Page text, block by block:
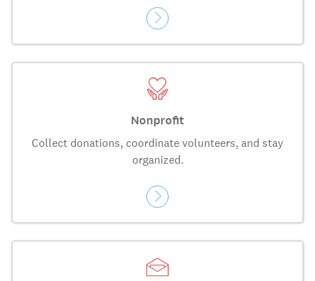
Nonprofit
Collect donations, coordinate volunteers, and stay
organized.